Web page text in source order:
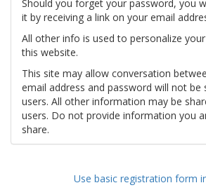
Should you forget your password, you
it by receiving a link on your email
All other info is used to personalize
this website.
This site may allow conversation
email address and password will not be
users. All other information may be
users. Do not provide information you
share.
Use basic registration form